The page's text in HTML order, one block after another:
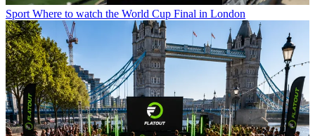
Sport Where to watch the World Cup Final in London